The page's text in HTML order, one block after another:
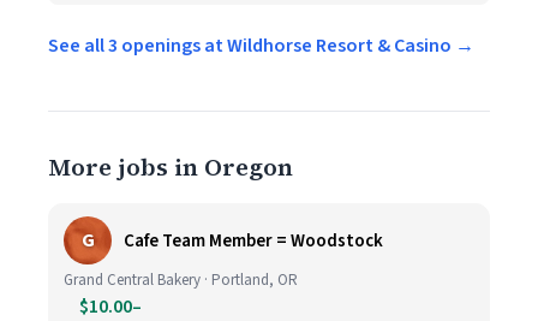
See all 3 openings at Wildhorse Resort & Casino →
More jobs in Oregon
G Cafe Team Member = Woodstock
Grand Central Bakery · Portland, OR
$10.00–